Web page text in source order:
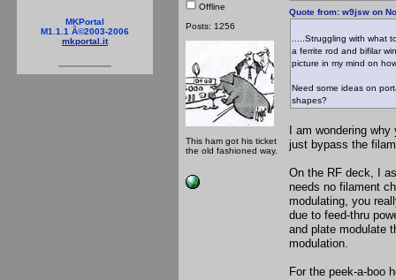
MKPortal
M1.1.1 Â©2003-2006
mkportal.it
Offline
Posts: 1256
This ham got his ticket
the old fashioned way.
Quote from: w9jsw on
.....Struggling with what
a ferrite rod and bifilar
picture in my mind on
Need some ideas on
shapes?
I am wondering
just bypass the
On the RF deck, I
needs no filament
modulating, you
due to feed-thru
and plate modulate
modulation.
For the peek-a-boo